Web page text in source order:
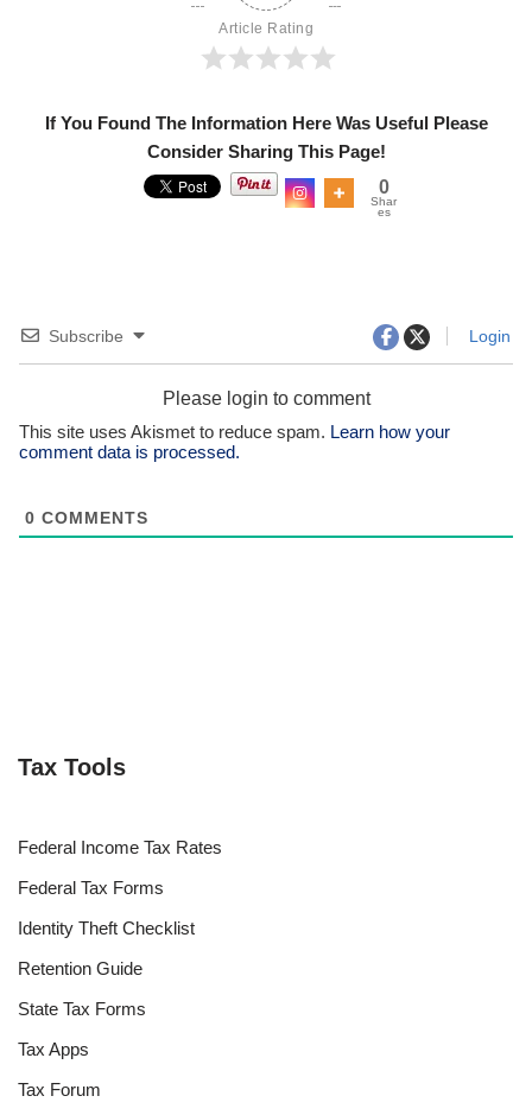
Article Rating
If You Found The Information Here Was Useful Please
Consider Sharing This Page!
0
Shar
es
Subscribe Login
Please login to comment
This site uses Akismet to reduce spam. Learn how your
comment data is processed.
0 COMMENTS
Tax Tools
Federal Income Tax Rates
Federal Tax Forms
Identity Theft Checklist
Retention Guide
State Tax Forms
Tax Apps
Tax Forum